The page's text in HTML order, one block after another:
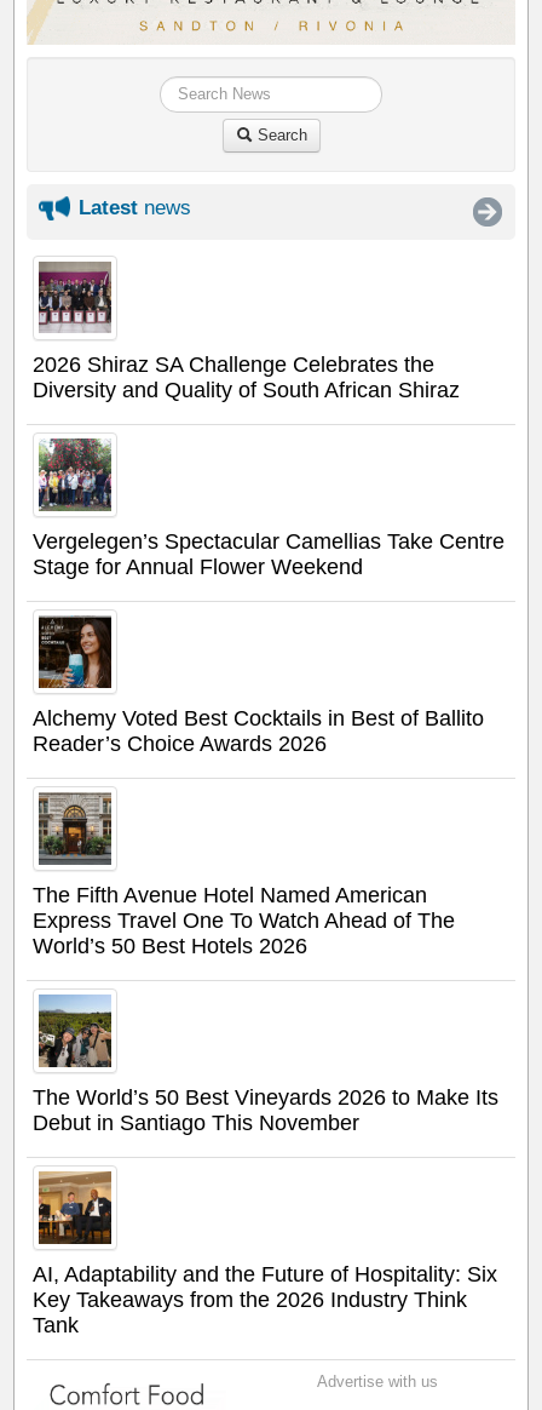
Search
Latest news
2026 Shiraz SA Challenge Celebrates the
Diversity and Quality of South African Shiraz
Vergelegen’s Spectacular Camellias Take Centre
Stage for Annual Flower Weekend
Alchemy Voted Best Cocktails in Best of Ballito
Reader’s Choice Awards 2026
The Fifth Avenue Hotel Named American
Express Travel One To Watch Ahead of The
World’s 50 Best Hotels 2026
The World’s 50 Best Vineyards 2026 to Make Its
Debut in Santiago This November
AI, Adaptability and the Future of Hospitality: Six
Key Takeaways from the 2026 Industry Think
Tank
Advertise with us